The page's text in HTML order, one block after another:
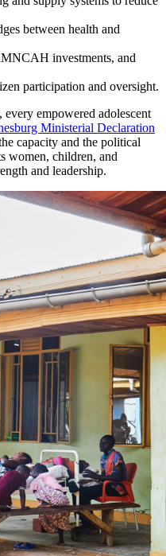
between health and
investments, and
participation and oversight.
empowered adolescent
Ministerial Declaration
capacity and the political
women, children, and
and leadership.